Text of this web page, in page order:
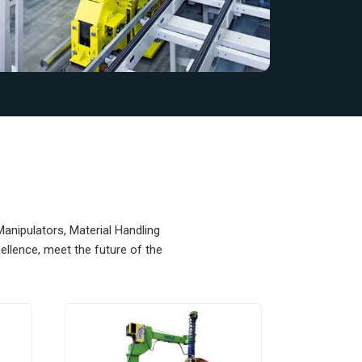
Material Handling
meet the future of the